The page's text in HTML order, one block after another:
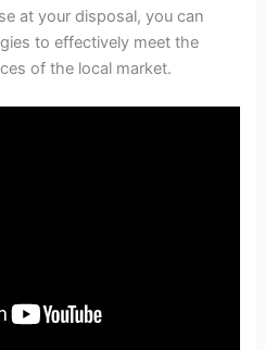
at your disposal, you can
to effectively meet the
of the local market.